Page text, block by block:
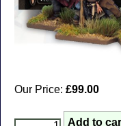
Our Price: £99.00